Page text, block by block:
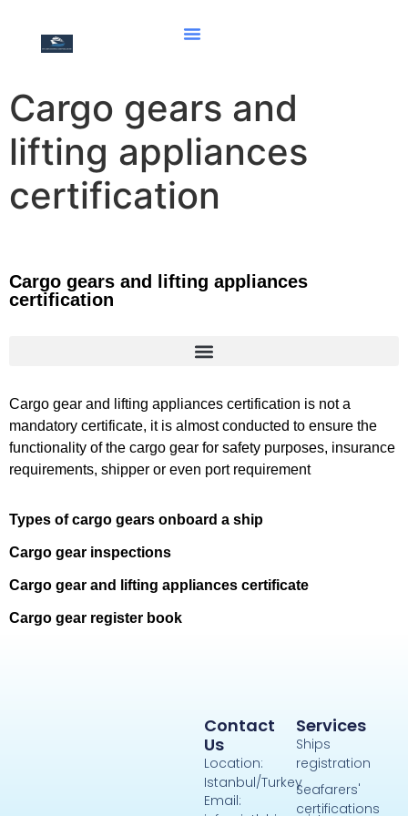
Cargo gears and
lifting appliances
certification
Cargo gears and lifting appliances
certification
Cargo gear and lifting appliances certification is not a
mandatory certificate, it is almost conducted to ensure the
functionality of the cargo gear for safety purposes, insurance
requirements, shipper or even port requirement
Types of cargo gears onboard a ship
Cargo gear inspections
Cargo gear and lifting appliances certificate
Cargo gear register book
Services
Ships
registration
Seafarers'
certifications
Contact
Us
Location:
Istanbul/Turkey
Email: